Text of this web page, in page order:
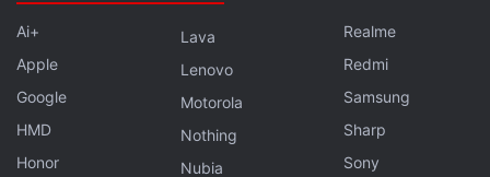
Shift Up
has not shared details about Stellar Blade:
Blood Rain's story and release date. The studio has
also not confirmed supported platforms for the title.
Blood Rain, however, could launch on all platforms
simultaneously, instead of releasing as a timed PS5
Ai+
Apple
Google
HMD
Honor
Lava
Lenovo
Motorola
Nothing
Nubia
Realme
Redmi
Samsung
Sharp
Sony